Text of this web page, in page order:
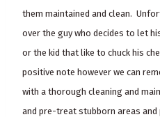
them maintained and clean.
over the guy who decides to let
or the kid that like to chuck his
positive note however we can
with a thorough cleaning and
and pre-treat stubborn areas